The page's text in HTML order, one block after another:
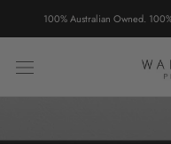
100% Australian Owned.